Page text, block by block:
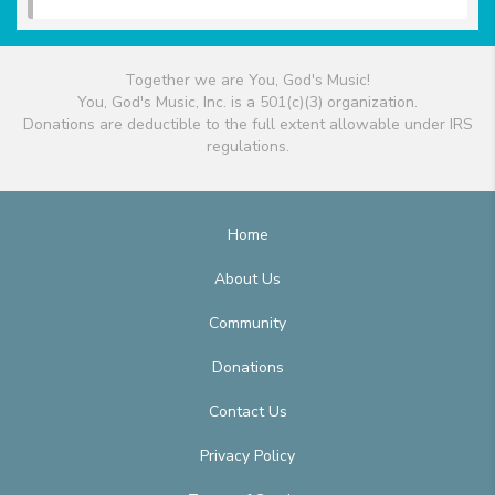
Together we are You, God's Music!
You, God's Music, Inc. is a 501(c)(3) organization.
Donations are deductible to the full extent allowable under IRS
regulations.
Home
About Us
Community
Donations
Contact Us
Privacy Policy